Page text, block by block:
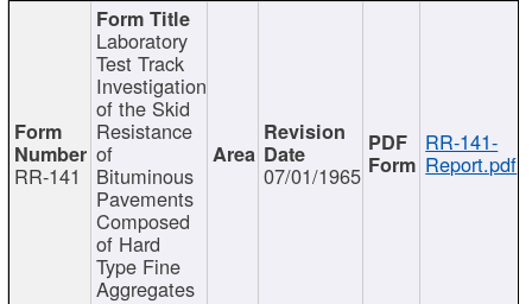
RR-141
Laboratory
Test Track
Investigation
of the Skid
Resistance
of
Bituminous
Pavements
Composed
of Hard
Type Fine
Aggregates
07/01/1965
RR-141-
Report.pdf